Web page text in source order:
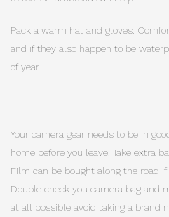
Pack a warm hat and gloves.
and if they also happen to be
of year.
Your camera gear needs to be in
home before you leave. Take extra
Film can be bought along the road
Double check you camera bag and
at all possible avoid taking a brand